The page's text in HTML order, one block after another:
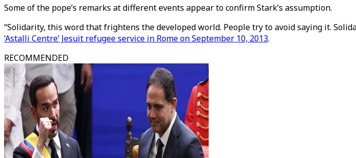
Some of the pope’s remarks at different events appear to confirm Stark’s assumption.
“Solidarity, this word that frightens the developed world. People try to avoid saying it.
‘Astalli Centre’ Jesuit refugee service in Rome on September 10, 2013.
RECOMMENDED